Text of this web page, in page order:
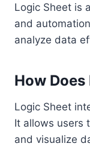
Logic Sheet is
and
analyze data
How
Logic Sheet
It allows users
and visualize